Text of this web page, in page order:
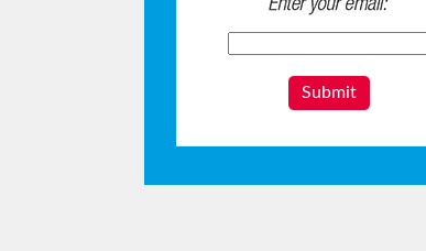
Submit